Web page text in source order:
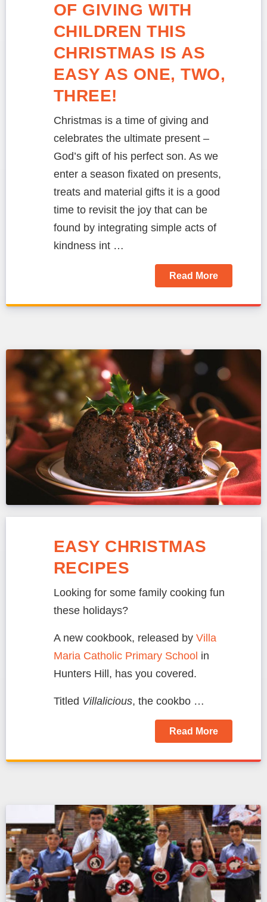
OF GIVING WITH
CHILDREN THIS
CHRISTMAS IS AS
EASY AS ONE, TWO,
THREE!
Christmas is a time of giving and
celebrates the ultimate present –
God’s gift of his perfect son. As we
enter a season fixated on presents,
treats and material gifts it is a good
time to revisit the joy that can be
found by integrating simple acts of
kindness int …
Read More
EASY CHRISTMAS
RECIPES
Looking for some family cooking fun
these holidays?
A new cookbook, released by Villa
Maria Catholic Primary School in
Hunters Hill, has you covered.
Titled Villalicious, the cookbo …
Read More